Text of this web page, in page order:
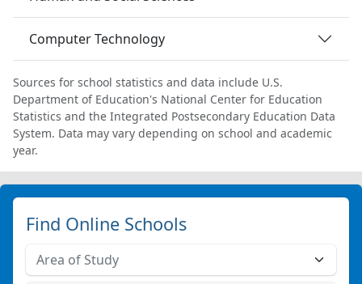
Computer Technology
Sources for school statistics and data include U.S.
Department of Education's National Center for Education
Statistics and the Integrated Postsecondary Education Data
System. Data may vary depending on school and academic
year.
Find Online Schools